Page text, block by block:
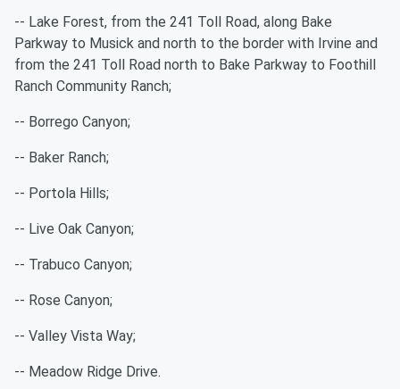
-- Lake Forest, from the 241 Toll Road, along Bake
Parkway to Musick and north to the border with Irvine and
from the 241 Toll Road north to Bake Parkway to Foothill
Ranch Community Ranch;
-- Borrego Canyon;
-- Baker Ranch;
-- Portola Hills;
-- Live Oak Canyon;
-- Trabuco Canyon;
-- Rose Canyon;
-- Valley Vista Way;
-- Meadow Ridge Drive.